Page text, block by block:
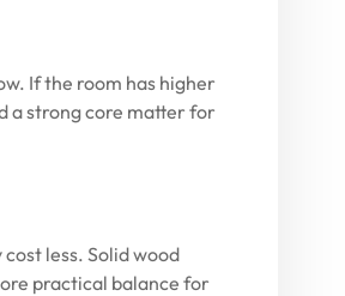
If the room has higher
a strong core matter for
less. Solid wood
practical balance for